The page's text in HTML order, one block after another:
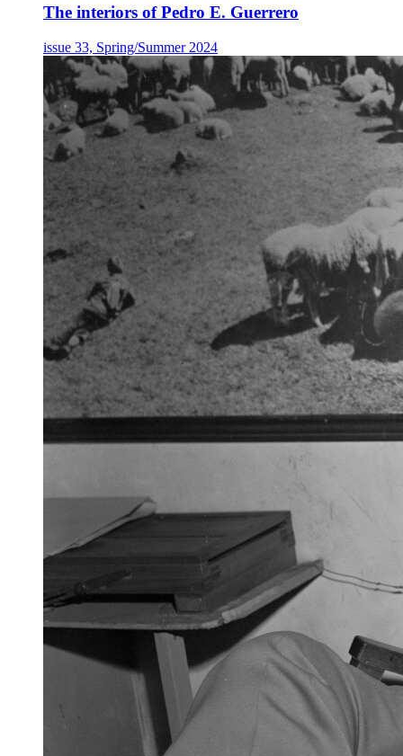
The interiors of Pedro E. Guerrero
issue 33, Spring/Summer 2024